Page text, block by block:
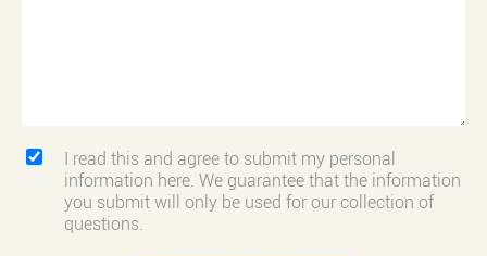
I read this and agree to submit my personal
information here. We guarantee that the information
you submit will only be used for our collection of
questions.